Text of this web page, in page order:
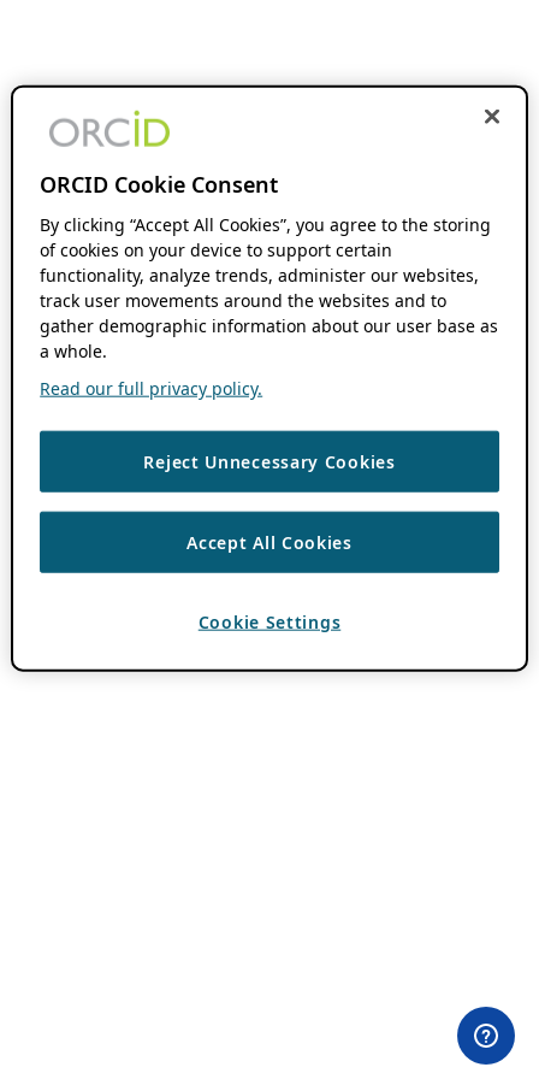
ORCID Cookie Consent
By clicking “Accept All Cookies”, you agree to the storing
of cookies on your device to support certain
functionality, analyze trends, administer our websites,
track user movements around the websites and to
gather demographic information about our user base as
a whole.
Read our full privacy policy.
Reject Unnecessary Cookies
Accept All Cookies
Cookie Settings